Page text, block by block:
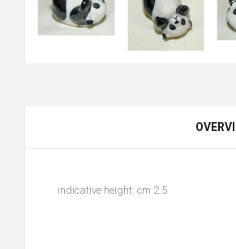
indicative height: cm 2.5